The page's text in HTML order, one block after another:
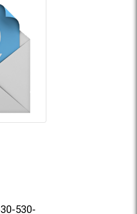
530-